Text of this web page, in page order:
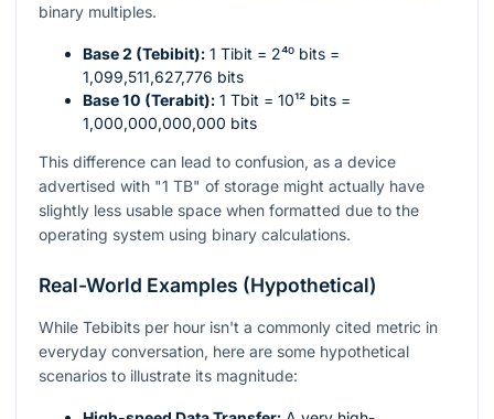
binary multiples.
Base 2 (Tebibit): 1 Tibit = 2⁴⁰ bits =
1,099,511,627,776 bits
Base 10 (Terabit): 1 Tbit = 10¹² bits =
1,000,000,000,000 bits
This difference can lead to confusion, as a device
advertised with "1 TB" of storage might actually have
slightly less usable space when formatted due to the
operating system using binary calculations.
Real-World Examples (Hypothetical)
While Tebibits per hour isn't a commonly cited metric in
everyday conversation, here are some hypothetical
scenarios to illustrate its magnitude: